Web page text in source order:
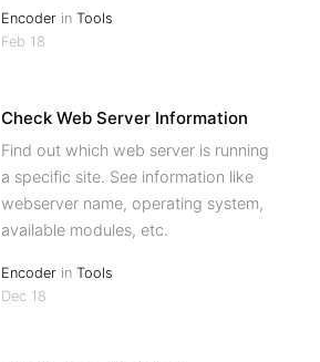
Encoder inTools
Feb 18
Check Web Server Information
Find out which web server is running
a specific site. See information like
webserver name, operating system,
available modules, etc.
Encoder inTools
Dec 18